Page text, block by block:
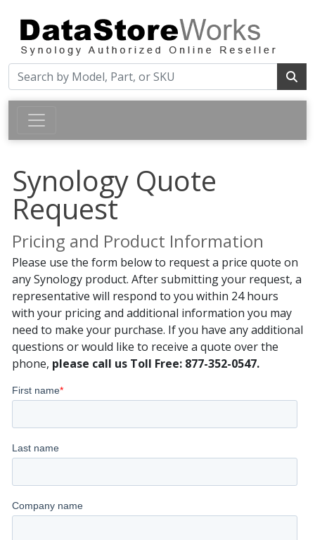
Synology Quote
Request
Pricing and Product Information
Please use the form below to request a price quote on
any Synology product. After submitting your request, a
representative will respond to you within 24 hours
with your pricing and additional information you may
need to make your purchase. If you have any additional
questions or would like to receive a quote over the
phone, please call us Toll Free: 877-352-0547.